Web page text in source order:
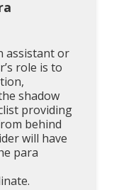
assistant or
role is to
shadow
providing
behind
will have
para